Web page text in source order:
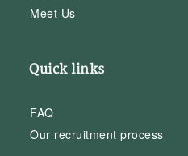
Meet Us
Quick links
FAQ
Our recruitment process